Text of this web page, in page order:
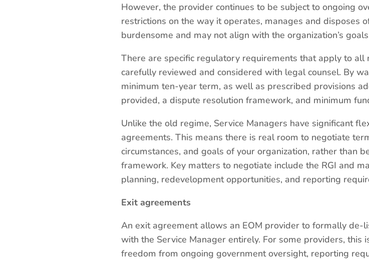
However, the provider continues to be subject to ongoing
restrictions on the way it operates, manages and disposes
burdensome and may not align with the organization’s
There are specific regulatory requirements that apply to all
carefully reviewed and considered with legal counsel. By
minimum ten-year term, as well as prescribed provisions
provided, a dispute resolution framework, and minimum
Unlike the old regime, Service Managers have significant
agreements. This means there is real room to negotiate
circumstances, and goals of your organization, rather than
framework. Key matters to negotiate include the RGI and
planning, redevelopment opportunities, and reporting
Exit agreements
An exit agreement allows an EOM provider to formally de-
with the Service Manager entirely. For some providers, this
freedom from ongoing government oversight, reporting